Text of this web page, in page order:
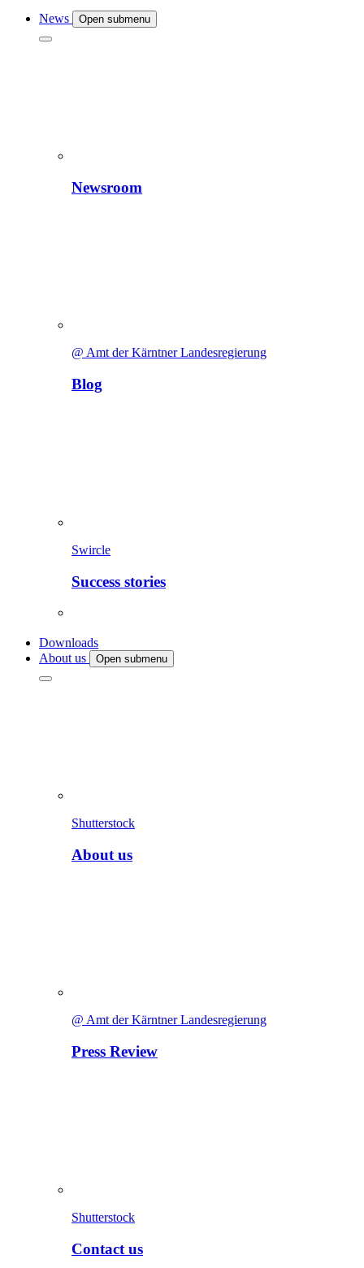
News Open submenu
Newsroom
@ Amt der Kärntner Landesregierung
Blog
Swircle
Success stories
Downloads
About us
Open submenu
Shutterstock
About us
@ Amt der Kärntner Landesregierung
Press Review
Shutterstock
Contact us